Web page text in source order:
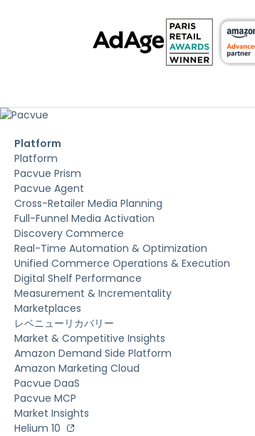
Platform
Platform
Pacvue Prism
Pacvue Agent
Cross-Retailer Media Planning
Full-Funnel Media Activation
Discovery Commerce
Real-Time Automation & Optimization
Unified Commerce Operations & Execution
Digital Shelf Performance
Measurement & Incrementality
Marketplaces
レベニューリカバリー
Market & Competitive Insights
Amazon Demand Side Platform
Amazon Marketing Cloud
Pacvue DaaS
Pacvue MCP
Market Insights
Helium 10